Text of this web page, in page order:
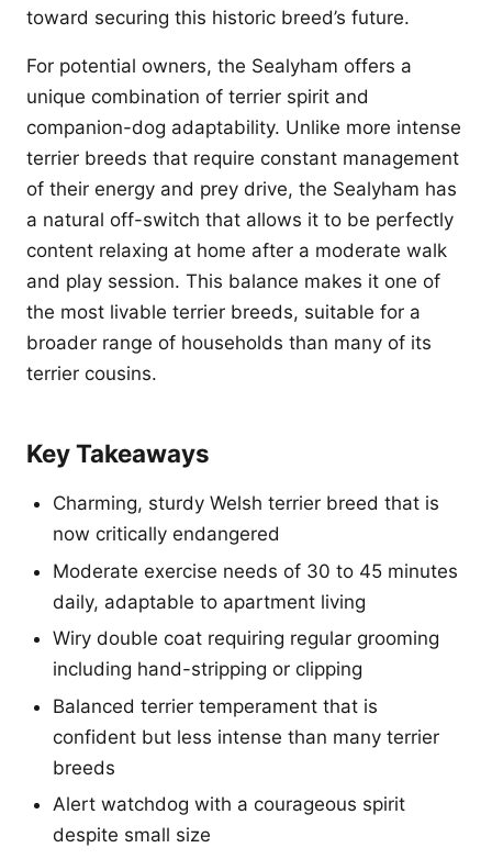
toward securing this historic breed’s future.
For potential owners, the Sealyham offers a
unique combination of terrier spirit and
companion-dog adaptability. Unlike more intense
terrier breeds that require constant management
of their energy and prey drive, the Sealyham has
a natural off-switch that allows it to be perfectly
content relaxing at home after a moderate walk
and play session. This balance makes it one of
the most livable terrier breeds, suitable for a
broader range of households than many of its
terrier cousins.
Key Takeaways
Charming, sturdy Welsh terrier breed that is
now critically endangered
Moderate exercise needs of 30 to 45 minutes
daily, adaptable to apartment living
Wiry double coat requiring regular grooming
including hand-stripping or clipping
Balanced terrier temperament that is
confident but less intense than many terrier
breeds
Alert watchdog with a courageous spirit
despite small size